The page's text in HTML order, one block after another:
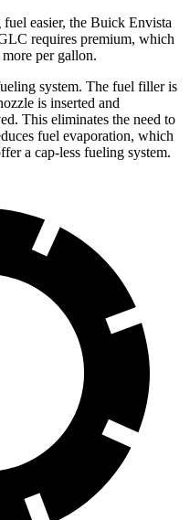
easier, the Buick Envista
requires premium, which
per gallon.
system. The fuel filler is
is inserted and
This eliminates the need to
fuel evaporation, which
a cap-less fueling system.